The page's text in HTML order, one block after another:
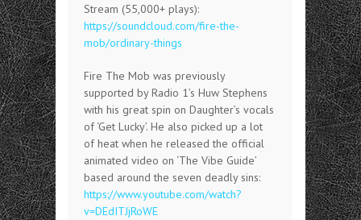
Stream (55,000+ plays):
https://soundcloud.com/fire-the-
mob/ordinary-things
Fire The Mob was previously
supported by Radio 1’s Huw Stephens
with his great spin on Daughter’s vocals
of ‘Get Lucky’. He also picked up a lot
of heat when he released the official
animated video on ‘The Vibe Guide’
based around the seven deadly sins:
https://www.youtube.com/watch?
v=DEdITJjRoWE